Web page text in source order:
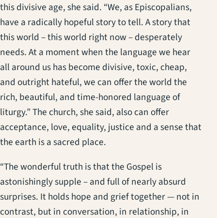
this divisive age, she said. “We, as Episcopalians,
have a radically hopeful story to tell. A story that
this world – this world right now – desperately
needs. At a moment when the language we hear
all around us has become divisive, toxic, cheap,
and outright hateful, we can offer the world the
rich, beautiful, and time-honored language of
liturgy.” The church, she said, also can offer
acceptance, love, equality, justice and a sense that
the earth is a sacred place.
“The wonderful truth is that the Gospel is
astonishingly supple – and full of nearly absurd
surprises. It holds hope and grief together — not in
contrast, but in conversation, in relationship, in